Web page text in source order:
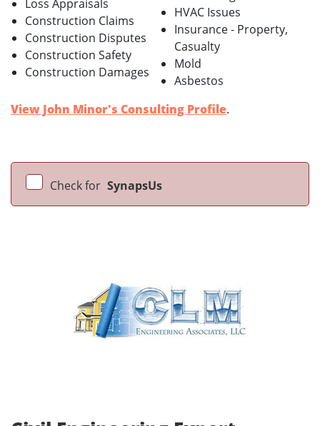
Loss Appraisals
Construction Claims
Construction Disputes
Construction Safety
Construction Damages
HVAC Issues
Insurance - Property,
Casualty
Mold
Asbestos
View John Minor's Consulting Profile.
Check for SynapsUs